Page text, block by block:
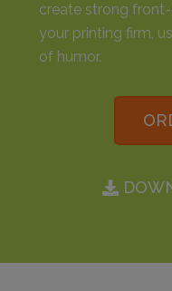
create strong
your printing firm,
of humor.